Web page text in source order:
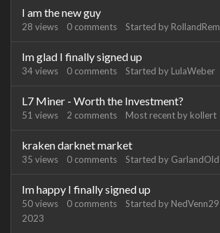
I am the new guy
28 views 0 comments Started by RollandRem
Im glad I finally signed up
34views 0 comments Started by LulaWeber
L7 Miner - Worth the Investment?
51 views 2 comments Most recent by kollert
kraken darknet market
35 views 0 comments Started by GarlandOld
Im happy I finally signed up
50views 0 comments Started by NedVenn29
2023